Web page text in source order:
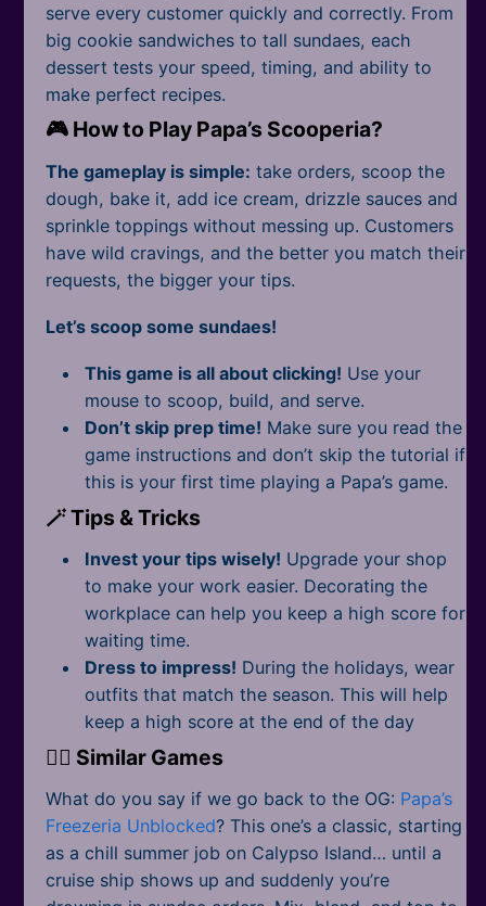
All Tags
serve every customer quickly and correctly. From
big cookie sandwiches to tall sundaes, each
dessert tests your speed, timing, and ability to
make perfect recipes.
🎮 How to Play Papa’s Scooperia?
The gameplay is simple: take orders, scoop the
dough, bake it, add ice cream, drizzle sauces and
sprinkle toppings without messing up. Customers
have wild cravings, and the better you match their
requests, the bigger your tips.
Let’s scoop some sundaes!
This game is all about clicking! Use your
mouse to scoop, build, and serve.
Don’t skip prep time! Make sure you read the
game instructions and don’t skip the tutorial if
this is your first time playing a Papa’s game.
🪄 Tips & Tricks
Invest your tips wisely! Upgrade your shop
to make your work easier. Decorating the
workplace can help you keep a high score for
waiting time.
Dress to impress! During the holidays, wear
outfits that match the season. This will help
keep a high score at the end of the day
👉🏻 Similar Games
What do you say if we go back to the OG: Papa’s
Freezeria Unblocked? This one’s a classic, starting
as a chill summer job on Calypso Island… until a
cruise ship shows up and suddenly you’re